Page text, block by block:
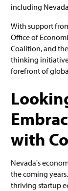
including
With support
Office of
Coalition, and
thinking
forefront of
with
Nevada's
the coming
thriving startup